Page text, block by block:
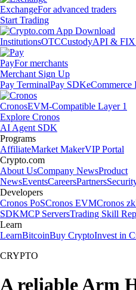
ExchangeFor advanced traders
Start Trading
InstitutionsOTCCustodyAPI & FIX
PayFor merchants
Merchant Sign Up
Pay TerminalPay SDKeCommerce
CronosEVM-Compatible Layer 1
Explore Cronos
AI Agent SDK
Programs
AffiliateMarket MakerVIP Portal
Crypto.com
About UsCompany NewsProduct
NewsEventsCareersPartners
Developers
Cronos PoSCronos EVMCronos
SDKMCP ServersTrading Skill
Learn
LearnBitcoinBuy CryptoInvest in
CRYPTO
A reliable Arm